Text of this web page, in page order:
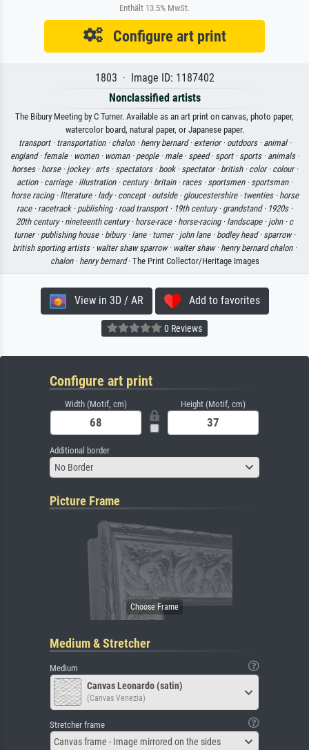
Enthält 13.5% MwSt.
Configure art print
1803 · Image ID: 1187402
Nonclassified artists
The Bibury Meeting by C Turner. Available as an art print on canvas, photo paper,
watercolor board, natural paper, or Japanese paper.
transport · transportation · chalon · henry bernard · exterior · outdoors · animal ·
england · female · women · woman · people · male · speed · sport · sports · animals ·
horses · horse · jockey · arts · spectators · book · spectator · british · color · colour ·
action · carriage · illustration · century · britain · races · sportsmen · sportsman ·
horse racing · literature · lady · concept · outside · gloucestershire · twenties · horse
race · racetrack · publishing · road transport · 19th century · grandstand · 1920s ·
20th century · nineteenth century · horse-race · horse-racing · landscape · john · c
turner · publishing house · bibury · lane · turner · john lane · bodley head · sparrow ·
british sporting artists · walter shaw sparrow · walter shaw · henry bernard chalon ·
chalon · henry bernard· The Print Collector/Heritage Images
View in 3D / AR Add to favorites
0 Reviews
Configure art print
Width (Motif, cm) Height (Motif, cm)
Additional border
No Border
Picture Frame
Medium & Stretcher
Medium
Canvas Leonardo (satin)
(Canvas Venezia)
Stretcher frame
Canvas frame - Image mirrored on the sides